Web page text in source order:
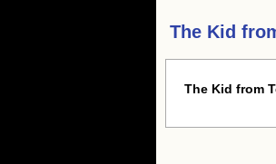
The Kid
The Kid from